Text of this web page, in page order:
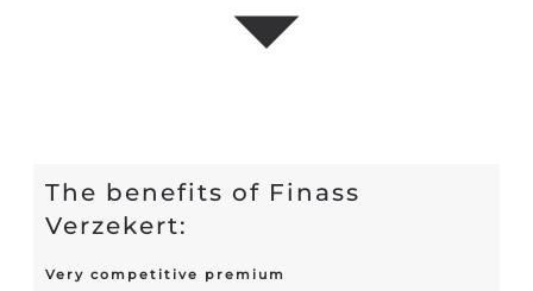
The benefits of Finass
Verzekert:
Very competitive premium